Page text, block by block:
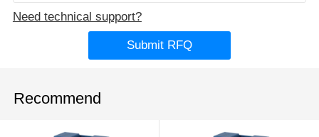
Need technical support?
Submit RFQ
Recommend